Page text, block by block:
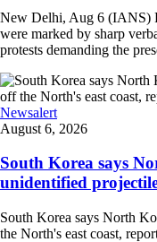
New Delhi, Aug 6 (IANS)
were marked by sharp
protests demanding the
Newsalert
August 6, 2026
South Korea says
unidentified
South Korea says North
the North's east coast,